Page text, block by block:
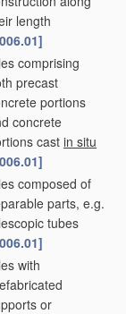
length
comprising
precast
portions
concrete
cast in situ
composed of
parts, e.g.
tubes
with
or